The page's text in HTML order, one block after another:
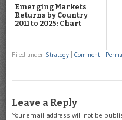
Emerging Markets
Returns by Country
2011 to 2025: Chart
Filed under Strategy Comment
Leave a Reply
Your email address will not be